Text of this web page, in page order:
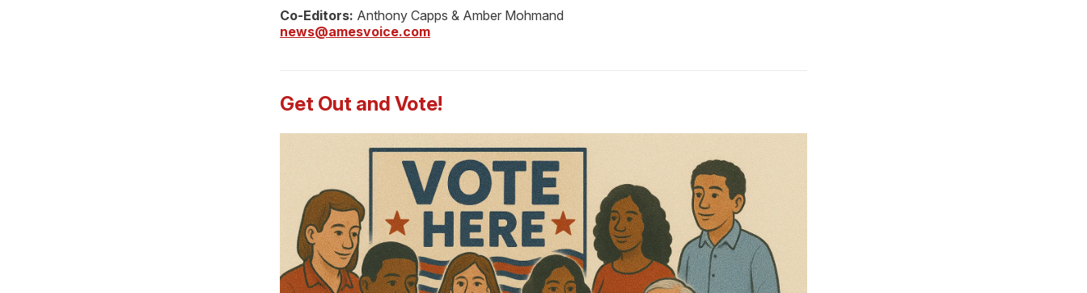
Co-Editors: Anthony Capps & Amber Mohmand
news@amesvoice.com
Get Out and Vote!